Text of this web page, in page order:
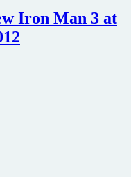
Iron Man 3 at